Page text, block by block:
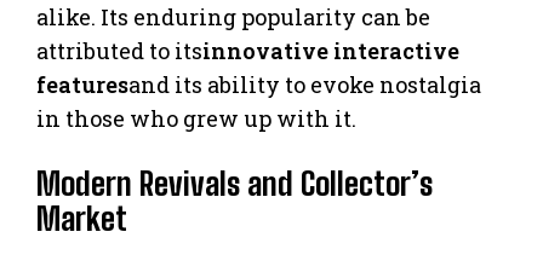
alike. Its enduring popularity can be
attributed to itsinnovative interactive
featuresand its ability to evoke nostalgia
in those who grew up with it.
Modern Revivals and Collector’s
Market